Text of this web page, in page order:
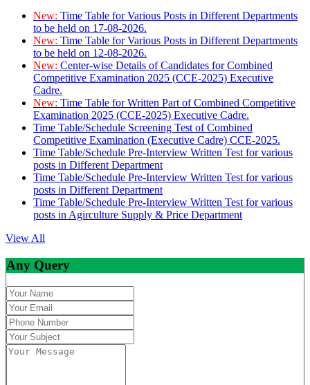
New: Time Table for Various Posts in Different Departments
to be held on 17-08-2026.
New: Time Table for Various Posts in Different Departments
to be held on 12-08-2026.
New: Center-wise Details of Candidates for Combined
Competitive Examination 2025 (CCE-2025) Executive
Cadre.
New: Time Table for Written Part of Combined Competitive
Examination 2025 (CCE-2025) Executive Cadre.
Time Table/Schedule Screening Test of Combined
Competitive Examination (Executive Cadre) CCE-2025.
Time Table/Schedule Pre-Interview Written Test for various
posts in Different Department
Time Table/Schedule Pre-Interview Written Test for various
posts in Different Department
Time Table/Schedule Pre-Interview Written Test for various
posts in Agirculture Supply & Price Department
View All
Any Query